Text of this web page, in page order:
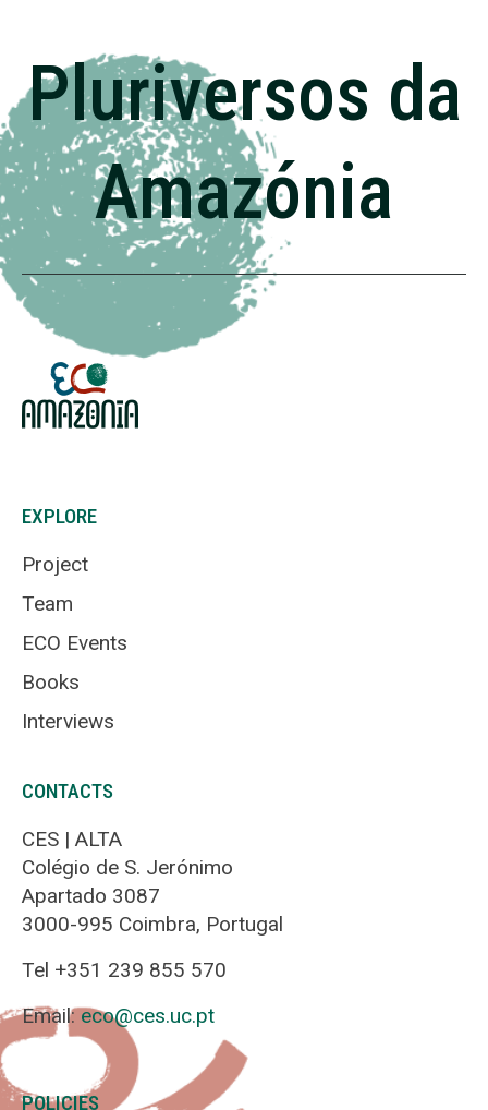
Pluriversos da
Amazónia
EXPLORE
Project
Team
ECO Events
Books
Interviews
CONTACTS
CES | ALTA
Colégio de S. Jerónimo
Apartado 3087
3000-995 Coimbra, Portugal
Tel +351 239 855 570
Email:eco@ces.uc.pt
POLICIES